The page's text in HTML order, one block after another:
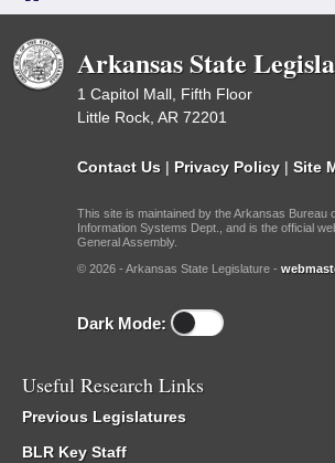
Arkansas State
1 Capitol Mall, Fifth Floor
Little Rock, AR 72201
Contact Us | Privacy Policy | Site
This site is maintained by the Arkansas Bureau
Information Systems Dept., and is the official
General Assembly.
© 2026 - Arkansas State Legislature -
Dark Mode:
Useful Research Links
Previous Legislatures
BLR Key Staff